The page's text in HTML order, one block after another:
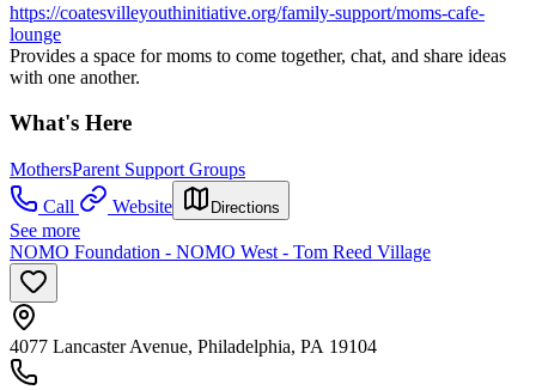
https://coatesvilleyouthinitiative.org/family-support/moms-cafe-
lounge
Provides a space for moms to come together, chat, and share ideas
with one another.
What's Here
MothersParent Support Groups
Call
Website Directions
See more
NOMO Foundation - NOMO West - Tom Reed Village
4077 Lancaster Avenue, Philadelphia, PA 19104